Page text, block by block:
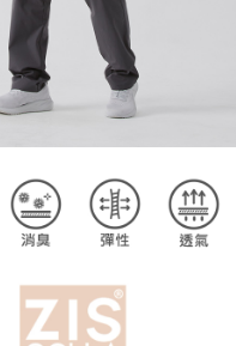
relationship established by
will provide your personal
number, or address) to the
and using the data
verification, validation, and
the payment status or
contact the "AFTEE Buy Now
support/home
Additionally, the rights of
be transferred to Net Protections
handling of personal data,
terms/#terms3
Buy Now Pay Later." The
incurred without proper consent.
Pay Later," the credit limit will be